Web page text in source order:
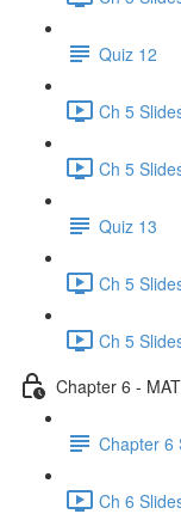
Quiz 12
Ch 5
Ch 5
Quiz 13
Ch 5
Ch 5
Chapter 6 -
Chapter 6
Ch 6